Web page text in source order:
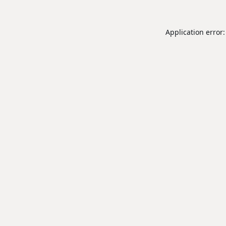
Application